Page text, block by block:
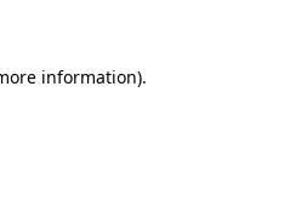
information).